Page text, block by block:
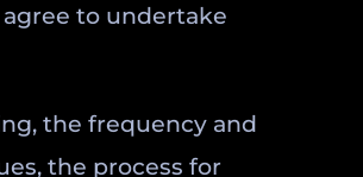
to undertake
the frequency and
the process for